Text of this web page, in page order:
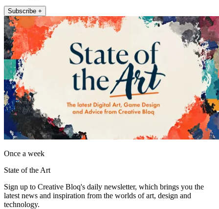
Subscribe +
Once a week
State of the Art
Sign up to Creative Bloq's daily newsletter, which brings you the
latest news and inspiration from the worlds of art, design and
technology.